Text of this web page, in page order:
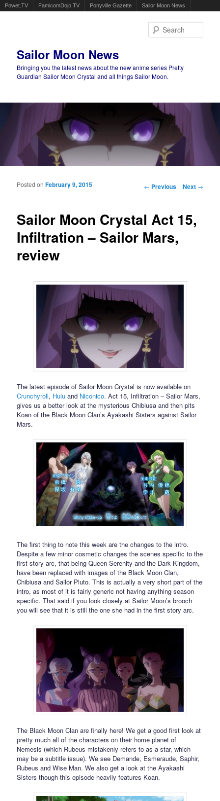
Powet.TV FamicomDojo.TV Ponyville Gazette Sailor Moon News
Sailor Moon News
Bringing you the latest news about the new anime series Pretty
Guardian Sailor Moon Crystal and all things Sailor Moon.
Main menu
Post navigation
← Previous Next →
Sailor Moon Crystal Act 15,
Infiltration – Sailor Mars,
review
Posted onFebruary 9, 2015
The latest episode of Sailor Moon Crystal is now available on
Crunchyroll, Hulu and Niconico. Act 15, Infiltration – Sailor Mars,
gives us a better look at the mysterious Chibiusa and then pits
Koan of the Black Moon Clan’s Ayakashi Sisters against Sailor
Mars.
The first thing to note this week are the changes to the intro.
Despite a few minor cosmetic changes the scenes specific to the
first story arc, that being Queen Serenity and the Dark Kingdom,
have been replaced with images of the Black Moon Clan,
Chibiusa and Sailor Pluto. This is actually a very short part of the
intro, as most of it is fairly generic not having anything season
specific. That said if you look closely at Sailor Moon’s brooch
you will see that it is still the one she had in the first story arc.
The Black Moon Clan are finally here! We get a good first look at
pretty much all of the characters on their home planet of
Nemesis (which Rubeus mistakenly refers to as a star, which
may be a subtitle issue). We see Demande, Esmeraude, Saphir,
Rubeus and Wise Man. We also get a look at the Ayakashi
Sisters though this episode heavily features Koan.